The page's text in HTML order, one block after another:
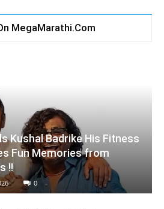
MegaMarathi.Com
Kushal Badrike His Fitness
Fun Memories from
!!
0